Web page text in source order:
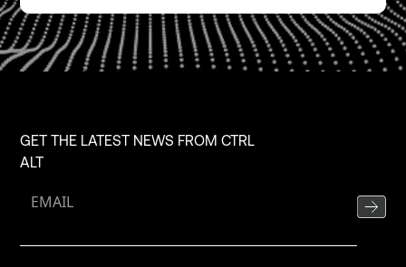
GET THE LATEST NEWS FROM CTRL
ALT